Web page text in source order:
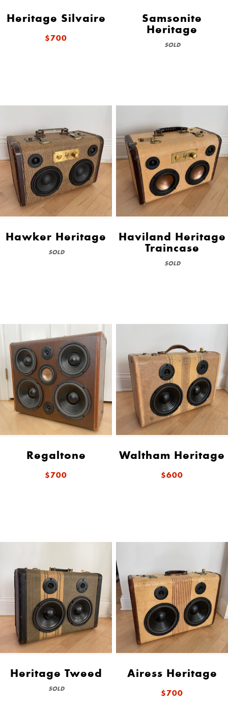
Heritage Silvaire
$700
Samsonite
Heritage
SOLD
Hawker Heritage
SOLD
Haviland Heritage
Traincase
SOLD
Regaltone
$700
Waltham Heritage
$600
Heritage Tweed
SOLD
Airess Heritage
$700